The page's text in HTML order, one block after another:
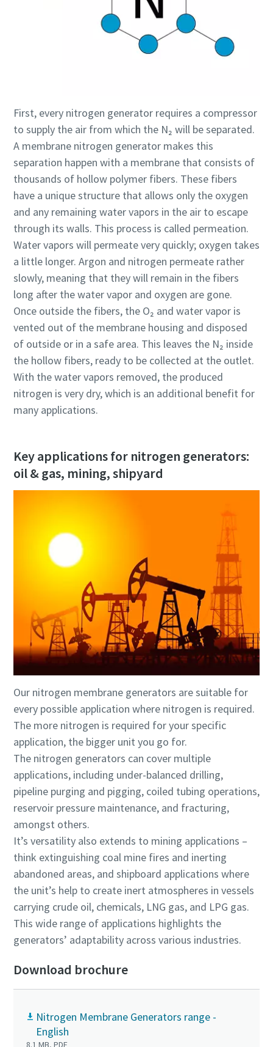
First, every nitrogen generator requires a compressor
to supply the air from which the N₂ will be separated.
A membrane nitrogen generator makes this
separation happen with a membrane that consists of
thousands of hollow polymer fibers. These fibers
have a unique structure that allows only the oxygen
and any remaining water vapors in the air to escape
through its walls. This process is called permeation.
Water vapors will permeate very quickly; oxygen takes
a little longer. Argon and nitrogen permeate rather
slowly, meaning that they will remain in the fibers
long after the water vapor and oxygen are gone.
Once outside the fibers, the O₂ and water vapor is
vented out of the membrane housing and disposed
of outside or in a safe area. This leaves the N₂ inside
the hollow fibers, ready to be collected at the outlet.
With the water vapors removed, the produced
nitrogen is very dry, which is an additional benefit for
many applications.
Key applications for nitrogen generators:
oil & gas, mining, shipyard
Our nitrogen membrane generators are suitable for
every possible application where nitrogen is required.
The more nitrogen is required for your specific
application, the bigger unit you go for.
The nitrogen generators can cover multiple
applications, including under-balanced drilling,
pipeline purging and pigging, coiled tubing operations,
reservoir pressure maintenance, and fracturing,
amongst others.
It’s versatility also extends to mining applications –
think extinguishing coal mine fires and inerting
abandoned areas, and shipboard applications where
the unit’s help to create inert atmospheres in vessels
carrying crude oil, chemicals, LNG gas, and LPG gas.
This wide range of applications highlights the
generators’ adaptability across various industries.
Download brochure
Nitrogen Membrane Generators range -
English
8.1 MB, PDF